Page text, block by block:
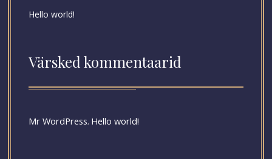
Hello world!
Värsked kommentaarid
Mr WordPress, Hello world!